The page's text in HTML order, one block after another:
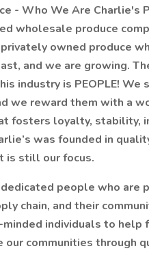
- Who We Are Charlie's
wholesale produce
owned produce
and we are growing.
industry is PEOPLE! We
we reward them with a
fosters loyalty, stability,
was founded in
is still our focus.
people who are
chain, and their
individuals to help
our communities through